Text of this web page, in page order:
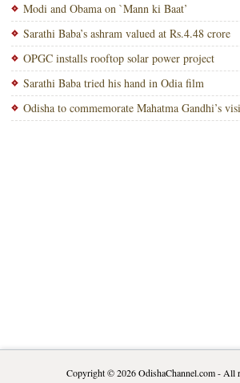
Modi and Obama on `Mann ki Baat’
Sarathi Baba’s ashram valued at Rs.4.48 crore
OPGC installs rooftop solar power project
Sarathi Baba tried his hand in Odia film
Odisha to commemorate Mahatma Gandhi’s
Copyright © 2026OdishaChannel.com- All